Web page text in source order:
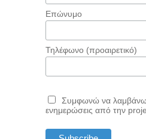
Επώνυμο
Τηλέφωνο (προαιρετικό)
Συμφωνώ να λαμβάνω
ενημερώσεις από την